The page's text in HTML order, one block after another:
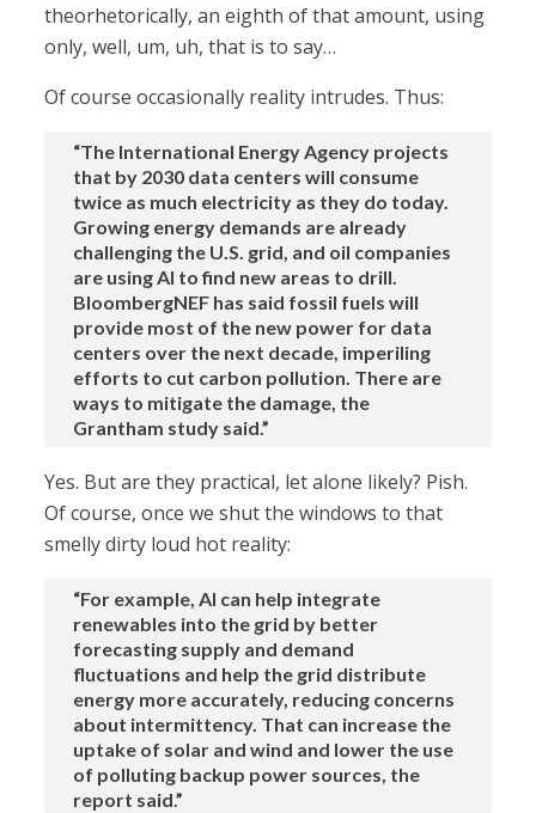
theorhetorically, an eighth of that amount, using
only, well, um, uh, that is to say…
Of course occasionally reality intrudes. Thus:
“The International Energy Agency projects
that by 2030 data centers will consume
twice as much electricity as they do today.
Growing energy demands are already
challenging the U.S. grid, and oil companies
are using AI to find new areas to drill.
BloombergNEF has said fossil fuels will
provide most of the new power for data
centers over the next decade, imperiling
efforts to cut carbon pollution. There are
ways to mitigate the damage, the
Grantham study said.”
Yes. But are they practical, let alone likely? Pish.
Of course, once we shut the windows to that
smelly dirty loud hot reality:
“For example, AI can help integrate
renewables into the grid by better
forecasting supply and demand
fluctuations and help the grid distribute
energy more accurately, reducing concerns
about intermittency. That can increase the
uptake of solar and wind and lower the use
of polluting backup power sources, the
report said.”